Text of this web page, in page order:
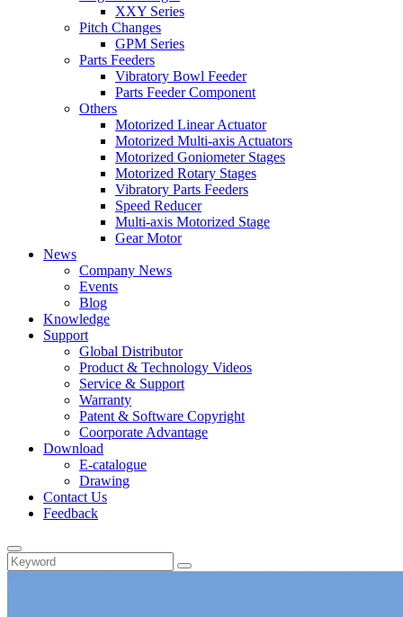
XXY Series
Pitch Changes
GPM Series
Parts Feeders
Vibratory Bowl Feeder
Parts Feeder Component
Others
Motorized Linear Actuator
Motorized Multi-axis Actuators
Motorized Goniometer Stages
Motorized Rotary Stages
Vibratory Parts Feeders
Speed Reducer
Multi-axis Motorized Stage
Gear Motor
News
Company News
Events
Blog
Knowledge
Support
Global Distributor
Product & Technology Videos
Service & Support
Warranty
Patent & Software Copyright
Coorporate Advantage
Download
E-catalogue
Drawing
Contact Us
Feedback